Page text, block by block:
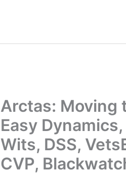
Arctas: Moving
Easy
Wits, DSS,
CVP,